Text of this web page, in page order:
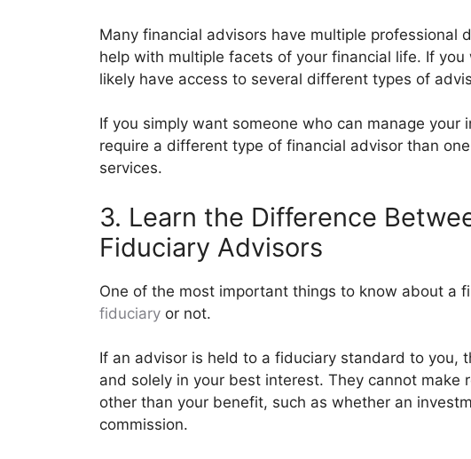
Many financial advisors have multiple professional
help with multiple facets of your financial life. If you
likely have access to several different types of
If you simply want someone who can manage
require a different type of financial advisor than
services.
3. Learn the Difference
Fiduciary Advisors
One of the most important things to know about a
fiduciary or not.
If an advisor is held to a fiduciary standard to you,
and solely in your best interest. They cannot make
other than your benefit, such as whether an
commission.